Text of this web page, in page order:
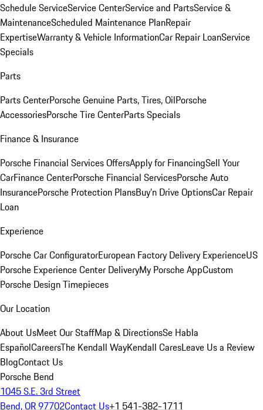
Schedule ServiceService CenterService and PartsService &
MaintenanceScheduled Maintenance PlanRepair
ExpertiseWarranty & Vehicle InformationCar Repair LoanService
Specials
Parts
Parts CenterPorsche Genuine Parts, Tires, OilPorsche
AccessoriesPorsche Tire CenterParts Specials
Finance & Insurance
Porsche Financial Services OffersApply for FinancingSell Your
CarFinance CenterPorsche Financial ServicesPorsche Auto
InsurancePorsche Protection PlansBuy’n Drive OptionsCar Repair
Loan
Experience
Porsche Car ConfiguratorEuropean Factory Delivery ExperienceUS
Porsche Experience Center DeliveryMy Porsche AppCustom
Porsche Design Timepieces
Our Location
About UsMeet Our StaffMap & DirectionsSe Habla
EspañolCareersThe Kendall WayKendall CaresLeave Us a Review
BlogContact Us
Porsche Bend
1045 S.E. 3rd Street
Bend, OR 97702Contact Us+1 541-382-1711